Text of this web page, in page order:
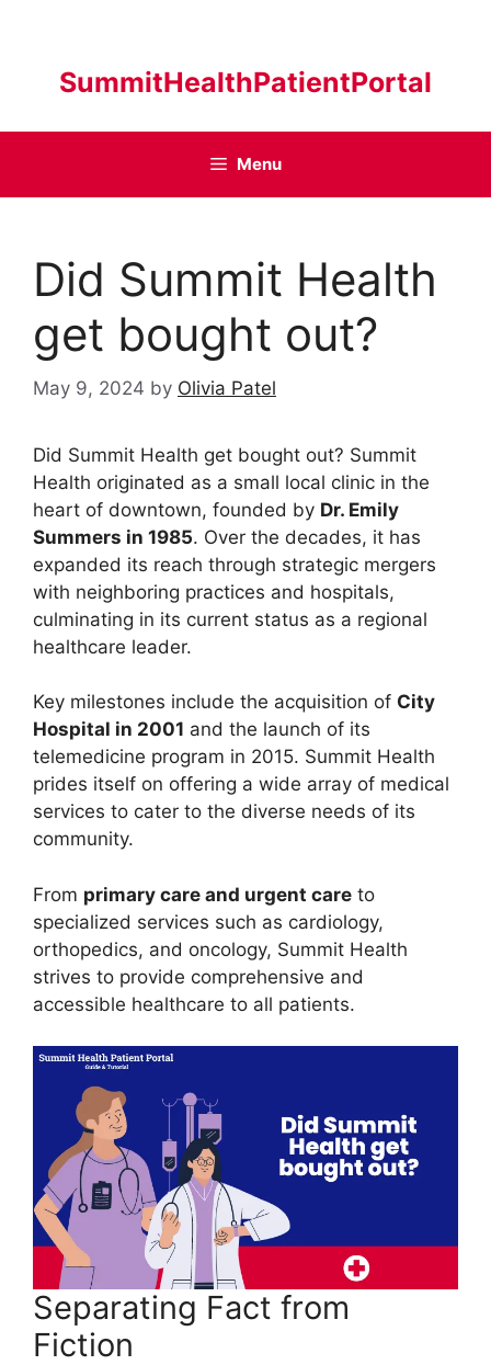
contentSummitHealthPatientPortal
Menu
Did Summit Health
get bought out?
May 9, 2024 by Olivia Patel
Did Summit Health get bought out? Summit
Health originated as a small local clinic in the
heart of downtown, founded by Dr. Emily
Summers in 1985. Over the decades, it has
expanded its reach through strategic mergers
with neighboring practices and hospitals,
culminating in its current status as a regional
healthcare leader.
Key milestones include the acquisition of City
Hospital in 2001 and the launch of its
telemedicine program in 2015. Summit Health
prides itself on offering a wide array of medical
services to cater to the diverse needs of its
community.
From primary care and urgent care to
specialized services such as cardiology,
orthopedics, and oncology, Summit Health
strives to provide comprehensive and
accessible healthcare to all patients.
Separating Fact from
Fiction